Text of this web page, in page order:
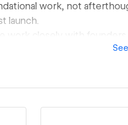
work, not
launch.
work closely with
partner and shared
more than shortcuts.
See